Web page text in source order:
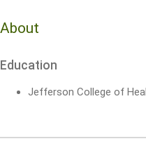
About
Education
Jefferson College of